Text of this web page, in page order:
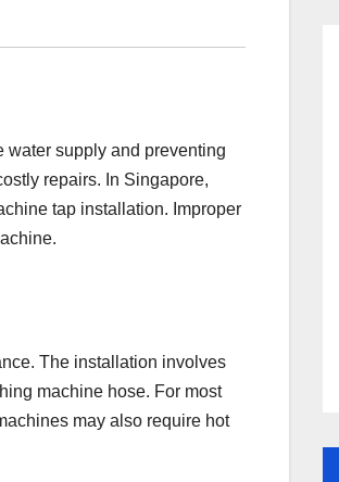
water supply and preventing
repairs. In Singapore,
tap installation. Improper
The installation involves
machine hose. For most
may also require hot